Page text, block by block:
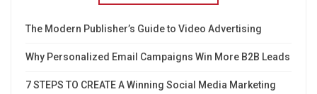
The Modern Publisher’s Guide to Video Advertising
Why Personalized Email Campaigns Win More B2B Leads
7 STEPS TO CREATE A Winning Social Media Marketing